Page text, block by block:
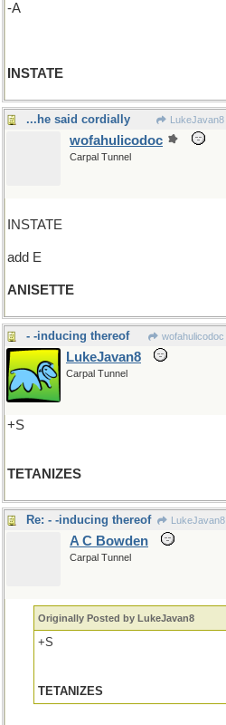
-A
INSTATE
...he said cordially LukeJavan8
wofahulicodoc
Carpal Tunnel
INSTATE
add E
ANISETTE
- -inducing thereof wofahulicodoc
LukeJavan8
Carpal Tunnel
+S
TETANIZES
Re: - -inducing thereof LukeJavan8
A C Bowden
Carpal Tunnel
Originally Posted by LukeJavan8
+S
TETANIZES